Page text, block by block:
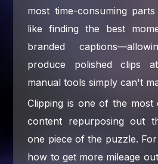
most time-consuming
like finding the best
branded
produce polished clips
manual tools simply can't
Clipping is one of the
content repurposing out
one piece of the puzzle.
how to get more mileage